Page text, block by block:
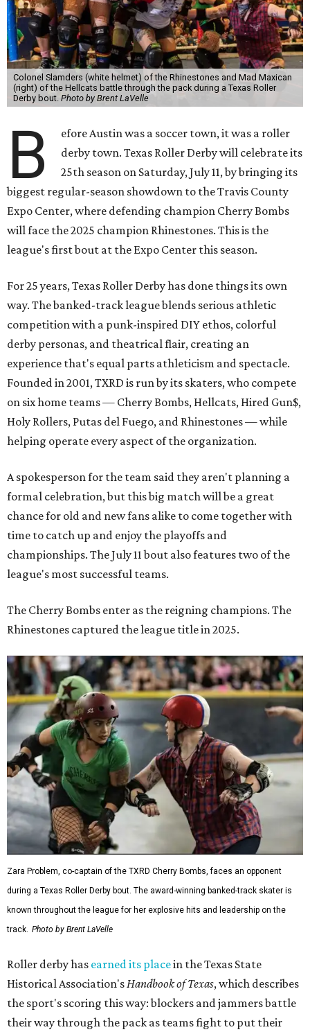
Colonel Slamders (white helmet) of the Rhinestones and Mad Maxican
(right) of the Hellcats battle through the pack during a Texas Roller
Derby bout. Photo by Brent LaVelle
B
efore Austin was a soccer town, it was a roller
derby town. Texas Roller Derby will celebrate its
25th season on Saturday, July 11, by bringing its
biggest regular-season showdown to the Travis County
Expo Center, where defending champion Cherry Bombs
will face the 2025 champion Rhinestones. This is the
league's first bout at the Expo Center this season.
For 25 years, Texas Roller Derby has done things its own
way. The banked-track league blends serious athletic
competition with a punk-inspired DIY ethos, colorful
derby personas, and theatrical flair, creating an
experience that's equal parts athleticism and spectacle.
Founded in 2001, TXRD is run by its skaters, who compete
on six home teams — Cherry Bombs, Hellcats, Hired Gun$,
Holy Rollers, Putas del Fuego, and Rhinestones— while
helping operate every aspect of the organization.
A spokesperson for the team said they aren't planning a
formal celebration, but this big match will be a great
chance for old and new fans alike to come together with
time to catch up and enjoy the playoffs and
championships. The July 11 bout also features two of the
league's most successful teams.
The Cherry Bombs enter as the reigning champions. The
Rhinestones captured the league title in 2025.
Zara Problem, co-captain of the TXRD Cherry Bombs, faces an opponent
during a Texas Roller Derby bout. The award-winning banked-track skater is
known throughout the league for her explosive hits and leadership on the
track. Photo by Brent LaVelle
Roller derby has earned its placein the Texas State
Historical Association's Handbook of Texas, which describes
the sport's scoring this way: blockers and jammers battle
their way through the pack as teams fight to put their